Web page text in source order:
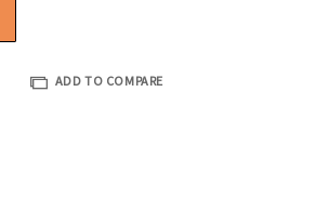
ADD TO COMPARE